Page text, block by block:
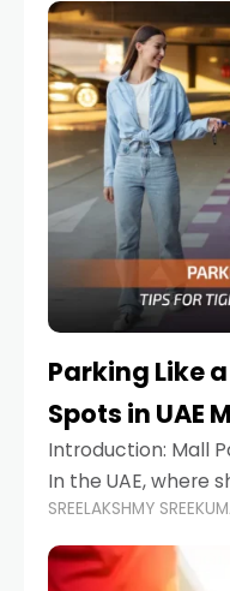
Parking Like
Spots in UAE
Introduction: Mall
In the UAE, where
than just retail
feel like navigating
SREELAKSHMY